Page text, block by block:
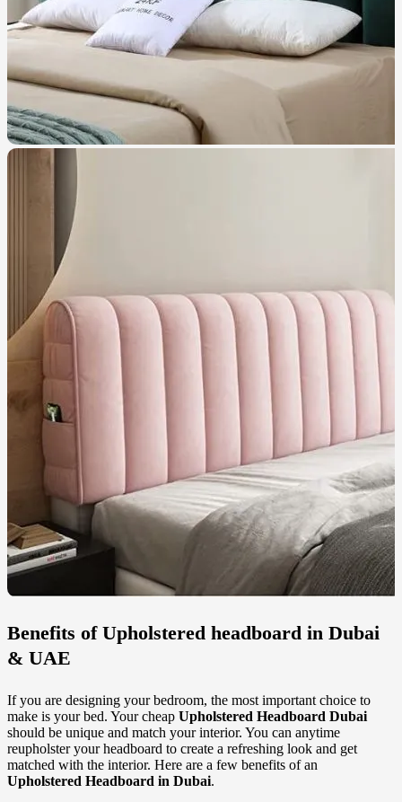
Benefits of Upholstered headboard in Dubai
& UAE
If you are designing your bedroom, the most important choice to
make is your bed. Your cheap Upholstered Headboard Dubai
should be unique and match your interior. You can anytime
reupholster your headboard to create a refreshing look and get
matched with the interior. Here are a few benefits of an
Upholstered Headboard in Dubai.